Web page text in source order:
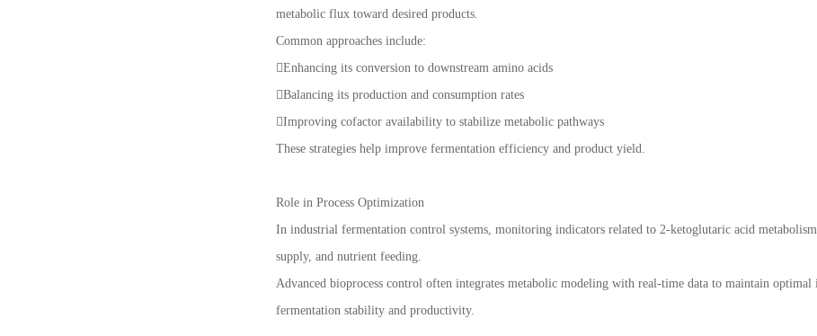
metabolic flux toward desired products.
Common approaches include:
Enhancing its conversion to downstream amino acids
Balancing its production and consumption rates
Improving cofactor availability to stabilize metabolic pathways
These strategies help improve fermentation efficiency and product yield.
Role in Process Optimization
In industrial fermentation control systems, monitoring indicators related to 2-ketoglutaric acid
supply, and nutrient feeding.
Advanced bioprocess control often integrates metabolic modeling with real-time data to maintain
fermentation stability and productivity.